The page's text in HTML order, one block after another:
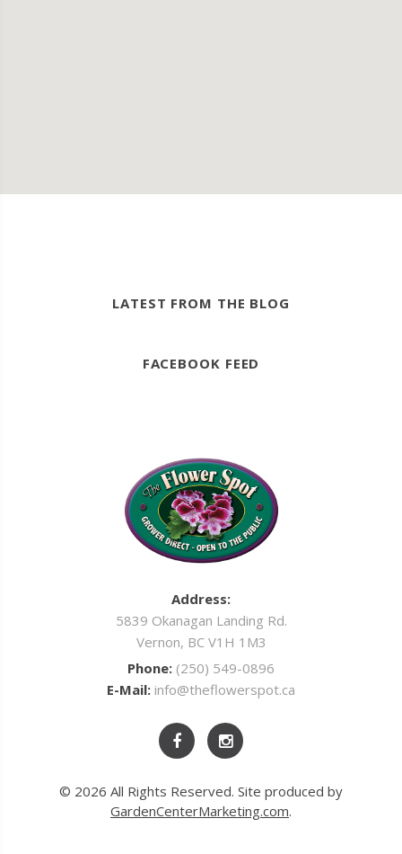
LATEST FROM THE BLOG
FACEBOOK FEED
Address:
5839 Okanagan Landing Rd.
Vernon, BC V1H 1M3
Phone: (250) 549-0896
E-Mail: info@theflowerspot.ca
© 2026 All Rights Reserved. Site produced by
GardenCenterMarketing.com.